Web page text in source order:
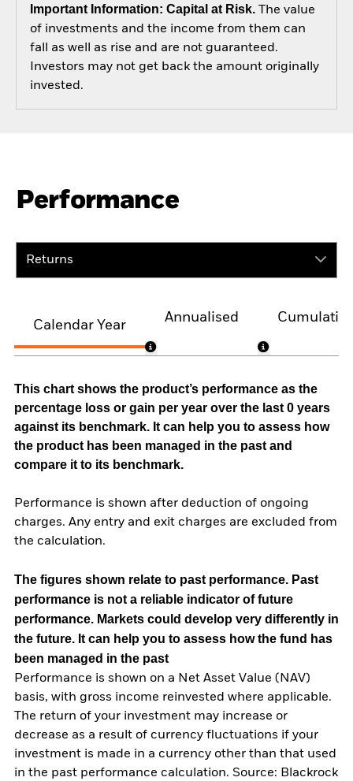
Important Information: Capital at Risk.The value
of investments and the income from them can
fall as well as rise and are not guaranteed.
Investors may not get back the amount originally
invested.
Performance
Returns
Calendar Year
Annualised
This chart shows the product’s performance as the
percentage loss or gain per year over the last 0 years
against its benchmark. It can help you to assess how
the product has been managed in the past and
compare it to its benchmark.
Performance is shown after deduction of ongoing
charges. Any entry and exit charges are excluded from
the calculation.
The figures shown relate to past performance. Past
performance is not a reliable indicator of future
performance. Markets could develop very differently in
the future. It can help you to assess how the fund has
been managed in the past
Performance is shown on a Net Asset Value (NAV)
basis, with gross income reinvested where applicable.
The return of your investment may increase or
decrease as a result of currency fluctuations if your
investment is made in a currency other than that used
in the past performance calculation. Source: Blackrock